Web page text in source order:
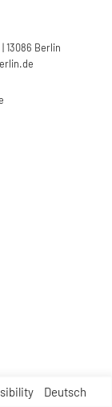
Deutsch
13086 Berlin